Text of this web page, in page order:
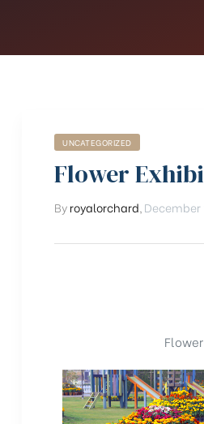
UNCATEGORIZED
Flower
Byroyalorchard December